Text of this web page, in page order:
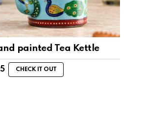
painted Tea Kettle
CHECK IT OUT